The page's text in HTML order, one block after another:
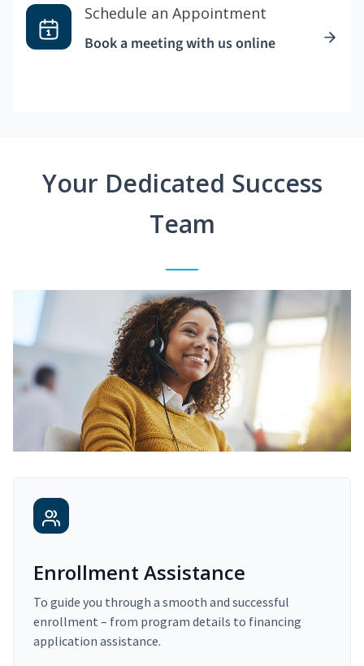
Schedule an Appointment
Book a meeting with us online
Your Dedicated Success
Team
Enrollment Assistance
To guide you through a smooth and successful
enrollment – from program details to financing
application assistance.